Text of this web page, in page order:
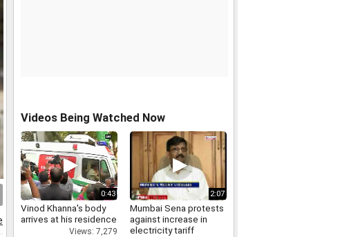
Videos Being Watched Now
0:43
Vinod Khanna's body
arrives at his residence
Views: 7,279
2:07
Mumbai Sena protests
against increase in
electricity tariff